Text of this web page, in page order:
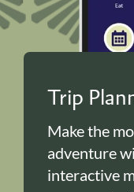
Trip
Make the
adventure
interactive